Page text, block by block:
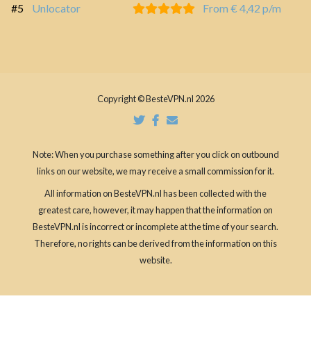
#5
Unlocator From € 4,42 p/m
Copyright © BesteVPN.nl 2026
Note: When you purchase something after you click on outbound
links on our website, we may receive a small commission for it.
All information on BesteVPN.nl has been collected with the
greatest care, however, it may happen that the information on
BesteVPN.nl is incorrect or incomplete at the time of your search.
Therefore, no rights can be derived from the information on this
website.